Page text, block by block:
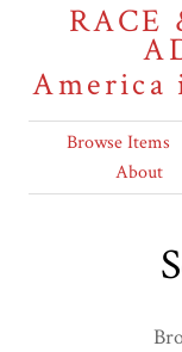
America
Browse Items
About